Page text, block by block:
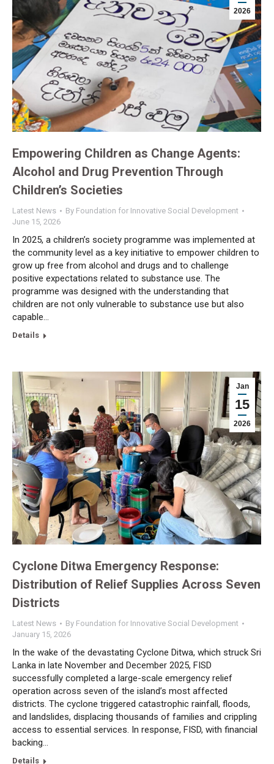
2026
Empowering Children as Change Agents:
Alcohol and Drug Prevention Through
Children’s Societies
Latest News By Foundation for Innovative Social Development
June 15, 2026
In 2025, a children’s society programme was implemented at
the community level as a key initiative to empower children to
grow up free from alcohol and drugs and to challenge
positive expectations related to substance use. The
programme was designed with the understanding that
children are not only vulnerable to substance use but also
capable…
Details
Jan
15
2026
Cyclone Ditwa Emergency Response:
Distribution of Relief Supplies Across Seven
Districts
Latest News By Foundation for Innovative Social Development
January 15, 2026
In the wake of the devastating Cyclone Ditwa, which struck Sri
Lanka in late November and December 2025, FISD
successfully completed a large-scale emergency relief
operation across seven of the island’s most affected
districts. The cyclone triggered catastrophic rainfall, floods,
and landslides, displacing thousands of families and crippling
access to essential services. In response, FISD, with financial
backing…
Details